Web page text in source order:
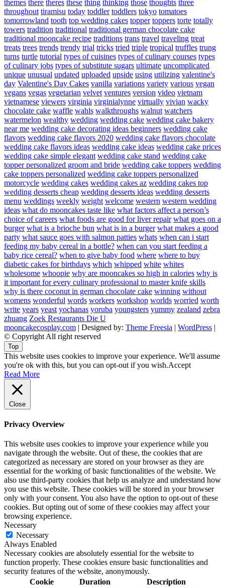
themes there theres these thing thinking those thoughts three
throughout tiramisu today toddler toddlers tokyo tomatoes
tomorrowland tooth top wedding cakes topper toppers torte totally
towers tradition traditional traditional german chocolate cake
traditional mooncake recipe traditions trans travel traveling treat
treats trees trends trendy trial tricks tried triple tropical truffles trung
turns turtle tutorial types of cuisines types of culinary courses types
of culinary jobs types of substitute sugars ultimate uncomplicated
unique unusual updated uploaded upside using utilizing valentine's
day Valentine's Day Cakes vanilla variations variety various vegan
vegans vegas vegetarian velvet ventures version video vietnam
vietnamese viewers virginia virginialynne virtually vivian wacky
chocolate cake waffle wahls walkthroughs walnut watchers
watermelon wealthy wedding wedding cake wedding cake bakery
near me wedding cake decorating ideas beginners wedding cake
flavors wedding cake flavors 2020 wedding cake flavors chocolate
wedding cake flavors ideas wedding cake ideas wedding cake prices
wedding cake simple elegant wedding cake stand wedding cake
topper personalized groom and bride wedding cake toppers wedding
cake toppers personalized wedding cake toppers personalized
motorcycle wedding cakes wedding cakes az wedding cakes top
wedding desserts cheap wedding desserts ideas wedding desserts
menu weddings weekly weight welcome western western wedding
ideas what do mooncakes taste like what factors affect a person’s
choice of careers what foods are good for liver repair what goes on a
burger what is a brioche bun what is in a burger what makes a good
party what sauce goes with salmon patties whats when can i start
feeding my baby cereal in a bottle? when can you start feeding a
baby rice cereal? when to give baby food where where to buy
diabetic cakes for birthdays which whipped white whites
wholesome whoopie why are mooncakes so high in calories why is
it important for every culinary professional to master knife skills
why is there coconut in german chocolate cake winning without
womens wonderful words workers workshop worlds worried worth
write years yeast yochanas yoruba youngsters yummy zealand zebra
zhuang Zoek Restaurants Die U
mooncakecosplay.com | Designed by: Theme Freesia | WordPress |
© Copyright All right reserved
Top
This website uses cookies to improve your experience. We'll assume
you're ok with this, but you can opt-out if you wish.Accept
Read More
Close
Privacy Overview
This website uses cookies to improve your experience while you
navigate through the website. Out of these, the cookies that are
categorized as necessary are stored on your browser as they are
essential for the working of basic functionalities of the website. We
also use third-party cookies that help us analyze and understand how
you use this website. These cookies will be stored in your browser
only with your consent. You also have the option to opt-out of these
cookies. But opting out of some of these cookies may affect your
browsing experience.
Necessary
Necessary
Always Enabled
Necessary cookies are absolutely essential for the website to
function properly. These cookies ensure basic functionalities and
security features of the website, anonymously.
Cookie
Duration Description